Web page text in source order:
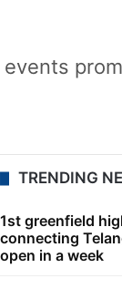
TRENDING
1st greenfield
connecting
open in a week